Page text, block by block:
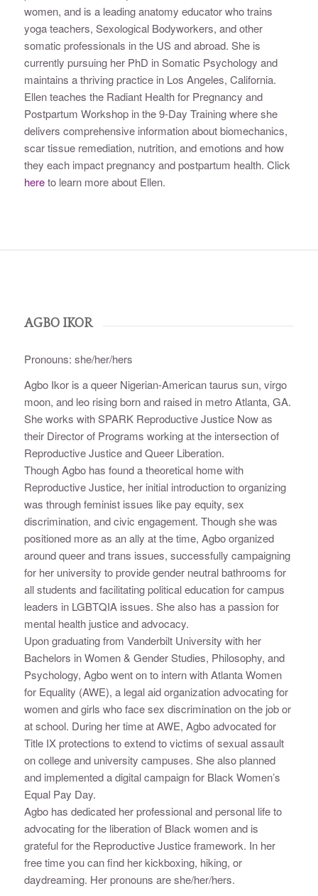
women, and is a leading anatomy educator who trains
yoga teachers, Sexological Bodyworkers, and other
somatic professionals in the US and abroad. She is
currently pursuing her PhD in Somatic Psychology and
maintains a thriving practice in Los Angeles, California.
Ellen teaches the Radiant Health for Pregnancy and
Postpartum Workshop in the 9-Day Training where she
delivers comprehensive information about biomechanics,
scar tissue remediation, nutrition, and emotions and how
they each impact pregnancy and postpartum health. Click
hereto learn more about Ellen.
AGBO IKOR
Pronouns: she/her/hers
Agbo Ikor is a queer Nigerian-American taurus sun, virgo
moon, and leo rising born and raised in metro Atlanta, GA.
She works with SPARK Reproductive Justice Now as
their Director of Programs working at the intersection of
Reproductive Justice and Queer Liberation.
Though Agbo has found a theoretical home with
Reproductive Justice, her initial introduction to organizing
was through feminist issues like pay equity, sex
discrimination, and civic engagement. Though she was
positioned more as an ally at the time, Agbo organized
around queer and trans issues, successfully campaigning
for her university to provide gender neutral bathrooms for
all students and facilitating political education for campus
leaders in LGBTQIA issues. She also has a passion for
mental health justice and advocacy.
Upon graduating from Vanderbilt University with her
Bachelors in Women & Gender Studies, Philosophy, and
Psychology, Agbo went on to intern with Atlanta Women
for Equality (AWE), a legal aid organization advocating for
women and girls who face sex discrimination on the job or
at school. During her time at AWE, Agbo advocated for
Title IX protections to extend to victims of sexual assault
on college and university campuses. She also planned
and implemented a digital campaign for Black Women’s
Equal Pay Day.
Agbo has dedicated her professional and personal life to
advocating for the liberation of Black women and is
grateful for the Reproductive Justice framework. In her
free time you can find her kickboxing, hiking, or
daydreaming. Her pronouns are she/her/hers.